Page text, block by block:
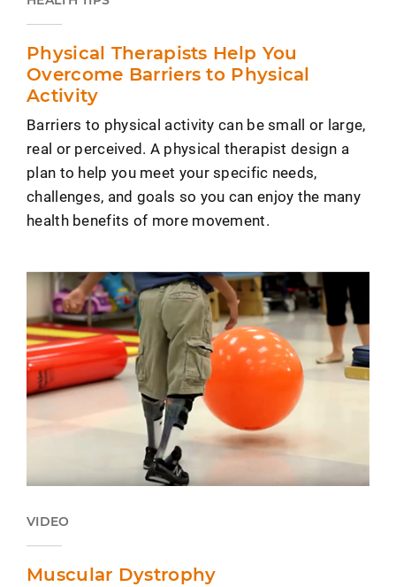
Physical Therapists Help You
Overcome Barriers to Physical
Activity
Barriers to physical activity can be small or large,
real or perceived. A physical therapist design a
plan to help you meet your specific needs,
challenges, and goals so you can enjoy the many
health benefits of more movement.
VIDEO
Muscular Dystrophy